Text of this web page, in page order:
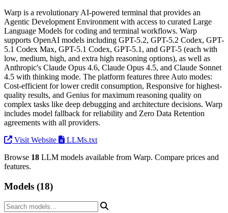
Warp is a revolutionary AI-powered terminal that provides an
Agentic Development Environment with access to curated Large
Language Models for coding and terminal workflows. Warp
supports OpenAI models including GPT-5.2, GPT-5.2 Codex, GPT-
5.1 Codex Max, GPT-5.1 Codex, GPT-5.1, and GPT-5 (each with
low, medium, high, and extra high reasoning options), as well as
Anthropic's Claude Opus 4.6, Claude Opus 4.5, and Claude Sonnet
4.5 with thinking mode. The platform features three Auto modes:
Cost-efficient for lower credit consumption, Responsive for highest-
quality results, and Genius for maximum reasoning quality on
complex tasks like deep debugging and architecture decisions. Warp
includes model fallback for reliability and Zero Data Retention
agreements with all providers.
Visit Website
LLMs.txt
Browse 18 LLM models available from Warp. Compare prices and
features.
Models (18)